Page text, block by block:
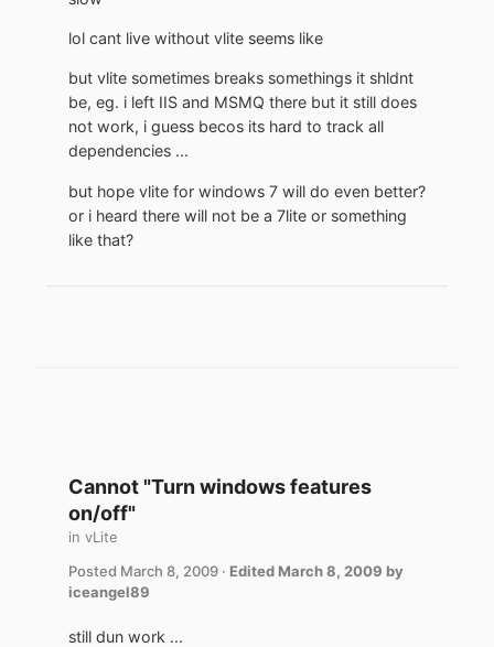
lol cant live without vlite seems like
but vlite sometimes breaks somethings it shldnt
be, eg. i left IIS and MSMQ there but it still does
not work, i guess becos its hard to track all
dependencies ...
but hope vlite for windows 7 will do even better?
or i heard there will not be a 7lite or something
like that?
Cannot "Turn windows features
on/off"
in vLite
Posted March 8, 2009 · Edited March 8, 2009 by
iceangel89
still dun work ...